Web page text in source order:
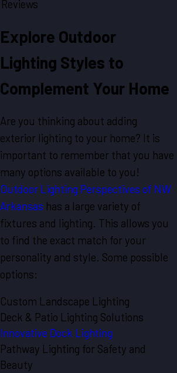
Reviews
Explore Outdoor
Lighting Styles to
Complement Your Home
Are you thinking about adding
exterior lighting to your home? It is
important to remember that you have
many options available to you!
Outdoor Lighting Perspectives of NW
Arkansas has a large variety of
fixtures and lighting. This allows you
to find the exact match for your
personality and style. Some possible
options:
Custom Landscape Lighting
Deck & Patio Lighting Solutions
Innovative Dock Lighting
Pathway Lighting for Safety and
Beauty